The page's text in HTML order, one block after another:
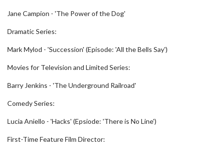
Jane Campion - 'The Power of the Dog'
Dramatic Series:
Mark Mylod - 'Succession' (Episode: 'All the Bells Say')
Movies for Television and Limited Series:
Barry Jenkins - 'The Underground Railroad'
Comedy Series:
Lucia Aniello - 'Hacks' (Epsiode: 'There is No Line')
First-Time Feature Film Director: